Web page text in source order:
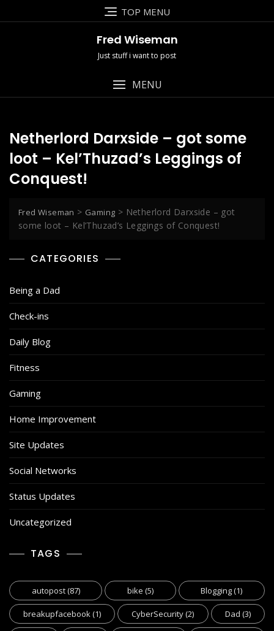
to
TOP MENU
Fred Wiseman
Just stuff i want to post
MENU
Netherlord Darxside – got some
loot – Kel’Thuzad’s Leggings of
Conquest!
Fred Wiseman > Gaming > Netherlord Darxside – got
some loot – Kel’Thuzad’s Leggings of Conquest!
CATEGORIES
Being a Dad
Check-ins
Daily Blog
Fitness
Gaming
Home Improvement
Site Updates
Social Networks
Status Updates
Uncategorized
TAGS
autopost(87) bike (5) Blogging(1)
breakupfacebook(1) CyberSecurity(2) Dad (3)